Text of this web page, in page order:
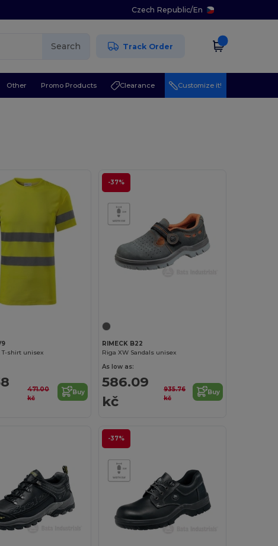
Czech Republic/En
Search Track Order
Other Promo Products Clearance Customize it!
T-shirt unisex
471.00
kč
Buy
-37%
RIMECK B22
Riga XW Sandals unisex
As low as:
586.09
kč
935.76
kč
Buy
-37%